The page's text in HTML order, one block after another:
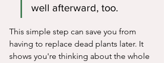
well afterward, too.
This simple step can save you from
having to replace dead plants later. It
shows you're thinking about the whole